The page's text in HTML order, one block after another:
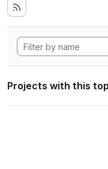
Projects with this